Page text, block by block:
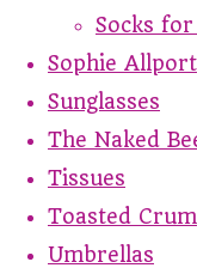
Socks
Sophie Allport
Sunglasses
The Naked
Tissues
Toasted
Umbrellas